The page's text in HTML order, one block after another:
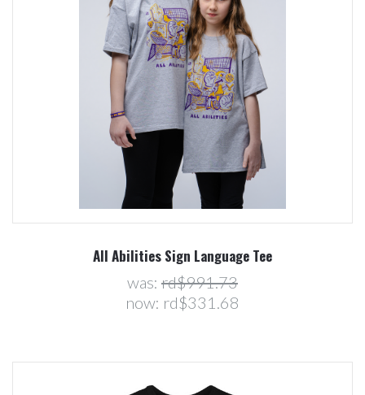
All Abilities Sign Language Tee
was: rd$991.73
now: rd$331.68